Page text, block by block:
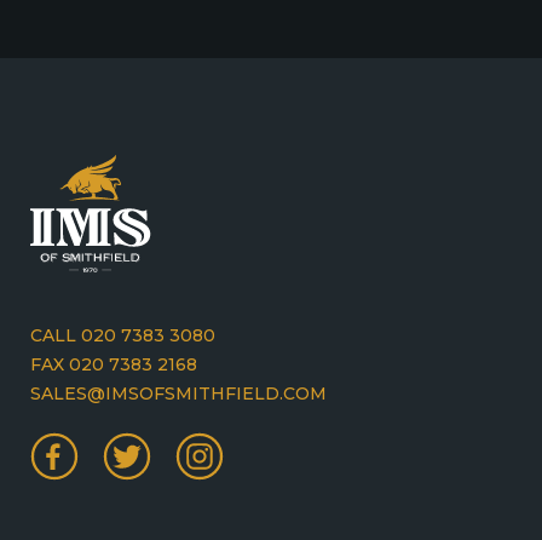
CALL 020 7383 3080
FAX 020 7383 2168
SALES@IMSOFSMITHFIELD.COM